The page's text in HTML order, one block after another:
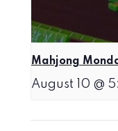
Mahjong
August 10 @